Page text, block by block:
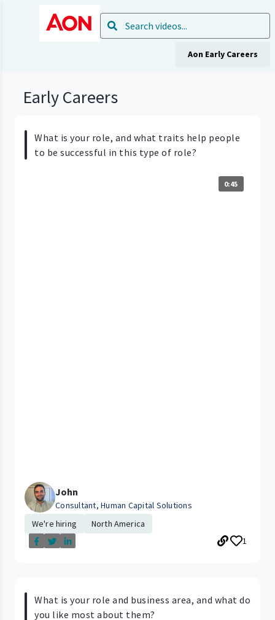
Aon Early Careers
Early Careers
What is your role, and what traits help people
to be successful in this type of role?
0:45
John
Consultant, Human Capital Solutions
We're hiring
North America
1
What is your role and business area, and what do
you like most about them?